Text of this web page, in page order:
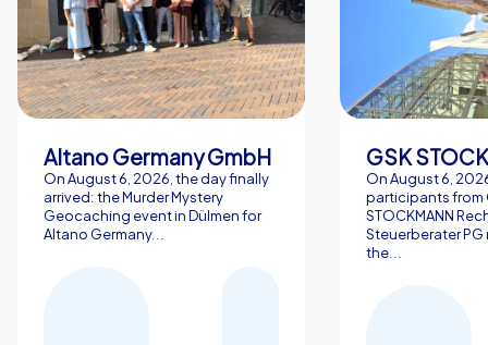
Altano Germany GmbH
On August 6, 2026, the day finally
arrived: the Murder Mystery
Geocaching event in Dülmen for
Altano Germany...
On August 6,
participants from
STOCKMANN
Steuerberater PG
the...